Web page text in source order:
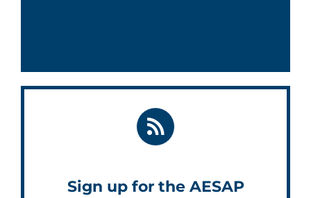
Sign up for the AESAP